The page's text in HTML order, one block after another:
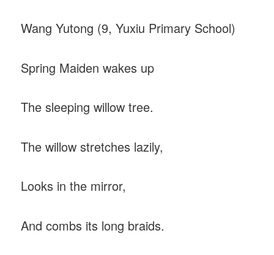
Wang Yutong (9, Yuxiu Primary School)
Spring Maiden wakes up
The sleeping willow tree.
The willow stretches lazily,
Looks in the mirror,
And combs its long braids.